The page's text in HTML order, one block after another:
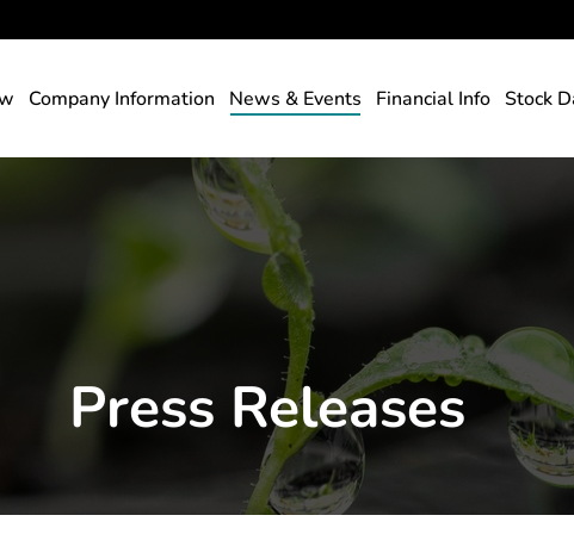
Company Information News & Events Financial Info Stock
Press Releases